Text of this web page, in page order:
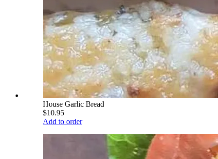
House Garlic Bread
$10.95
Add to order